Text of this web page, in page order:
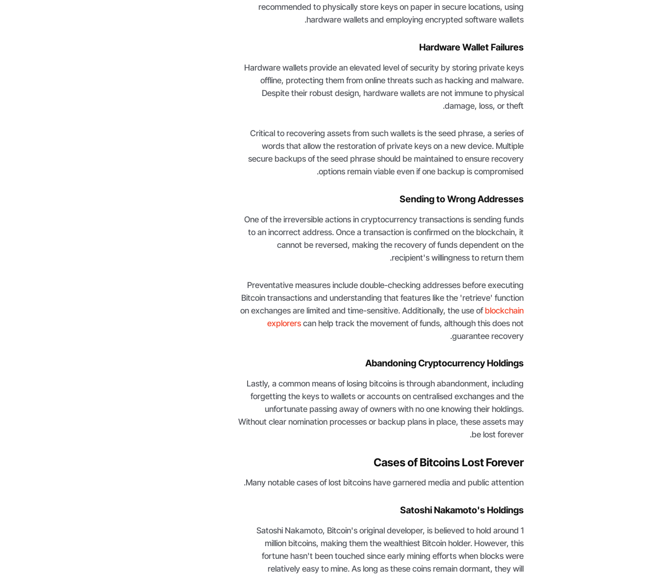
recommended to physically store keys on paper in secure locations, using
hardware wallets and employing encrypted software wallets.
Hardware Wallet Failures
Hardware wallets provide an elevated level of security by storing private keys
offline, protecting them from online threats such as hacking and malware.
Despite their robust design, hardware wallets are not immune to physical
damage, loss, or theft.
Critical to recovering assets from such wallets is the seed phrase, a series of
words that allow the restoration of private keys on a new device. Multiple
secure backups of the seed phrase should be maintained to ensure recovery
options remain viable even if one backup is compromised.
Sending to Wrong Addresses
One of the irreversible actions in cryptocurrency transactions is sending funds
to an incorrect address. Once a transaction is confirmed on the blockchain, it
cannot be reversed, making the recovery of funds dependent on the
recipient's willingness to return them.
Preventative measures include double-checking addresses before executing
Bitcoin transactions and understanding that features like the 'retrieve' function
on exchanges are limited and time-sensitive. Additionally, the use ofblockchain
explorerscan help track the movement of funds, although this does not
guarantee recovery.
Abandoning Cryptocurrency Holdings
Lastly, a common means of losing bitcoins is through abandonment, including
forgetting the keys to wallets or accounts on centralised exchanges and the
unfortunate passing away of owners with no one knowing their holdings.
Without clear nomination processes or backup plans in place, these assets may
be lost forever.
Cases of Bitcoins Lost Forever
Many notable cases of lost bitcoins have garnered media and public attention.
Satoshi Nakamoto's Holdings
Satoshi Nakamoto, Bitcoin's original developer, is believed to hold around 1
million bitcoins, making them the wealthiest Bitcoin holder. However, this
fortune hasn't been touched since early mining efforts when blocks were
relatively easy to mine. As long as these coins remain dormant, they will